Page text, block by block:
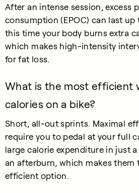
After an intense session, excess
consumption (EPOC) can last
this time your body burns extra
which makes high-intensity
for fat loss.
What is the most efficient
calories on a bike?
Short, all-out sprints. Maximal
require you to pedal at your full
large calorie expenditure in just
an afterburn, which makes them
efficient option.